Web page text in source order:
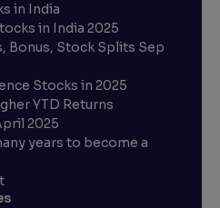
in India
in India 2025
Bonus, Stock Splits Sep
Stocks in 2025
YTD Returns
2025
years to become a